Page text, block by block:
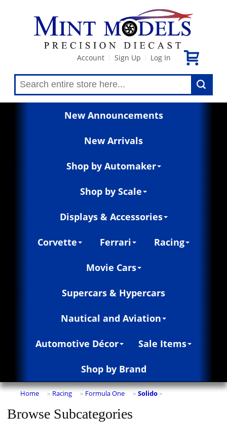
Account Sign Up Log In
New Announcements
New Arrivals
Shop by Automaker
Shop by Scale
Displays & Accessories
Corvette Ferrari Racing
Movie Cars
Supercars & Hypercars
Nautical and Aviation
Automotive Décor Sale Items
Shop by Brand
Home » Racing » Formula One » Solido »
Browse Subcategories